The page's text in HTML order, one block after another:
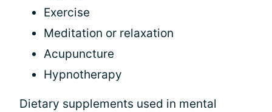
Exercise
Meditation or relaxation
Acupuncture
Hypnotherapy
Dietary supplements used in mental